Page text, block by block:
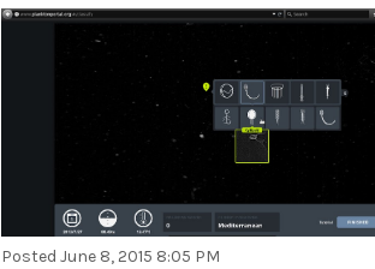
Posted June 8, 2015 8:05 PM